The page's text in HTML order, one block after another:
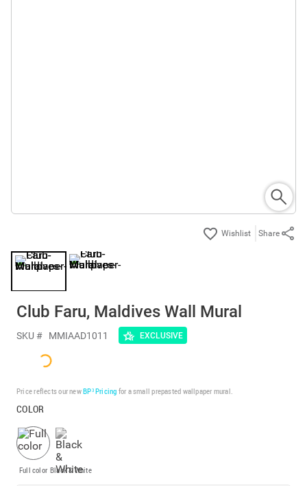
Share
Club Faru, Maldives Wall Mural
SKU # MMIAAD1011 EXCLUSIVE
Price reflects our newBP³ Pricing for a small prepasted wallpaper mural.
COLOR
Full color Black & White